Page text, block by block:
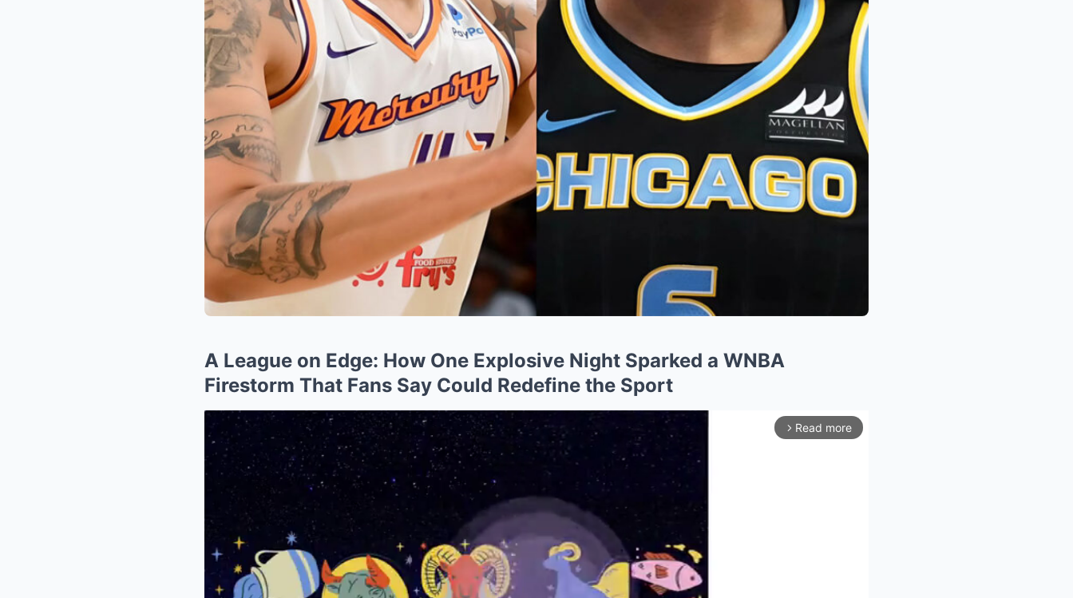
A League on Edge: How One Explosive Night Sparked a WNBA
Firestorm That Fans Say Could Redefine the Sport
arrow_forward_ios Read more